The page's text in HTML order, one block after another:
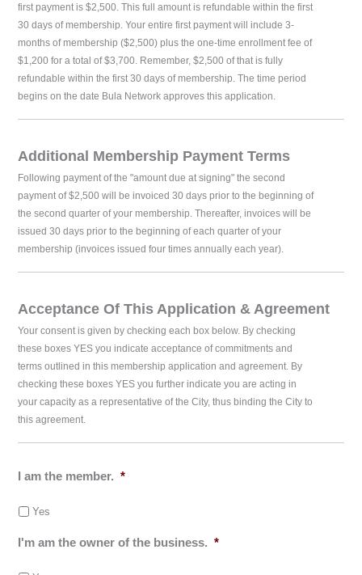
first payment is $2,500. This full amount is refundable within the first
30 days of membership. Your entire first payment will include 3-
months of membership ($2,500) plus the one-time enrollment fee of
$1,200 for a total of $3,700. Remember, $2,500 of that is fully
refundable within the first 30 days of membership. The time period
begins on the date Bula Network approves this application.
Additional Membership Payment Terms
Following payment of the "amount due at signing" the second
payment of $2,500 will be invoiced 30 days prior to the beginning of
the second quarter of your membership. Thereafter, invoices will be
issued 30 days prior to the beginning of each quarter of your
membership (invoices issued four times annually each year).
Acceptance Of This Application & Agreement
Your consent is given by checking each box below. By checking
these boxes YES you indicate acceptance of commitments and
terms outlined in this membership application and agreement. By
checking these boxes YES you further indicate you are acting in
your capacity as a representative of the City, thus binding the City to
this agreement.
I am the member. *
Yes
I'm am the owner of the business. *